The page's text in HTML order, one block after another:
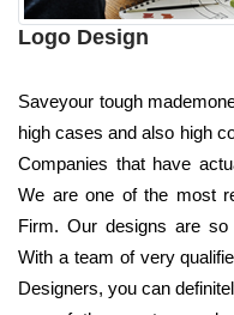
Logo Design
Saveyour tough
high cases and also high
Companies that have
We are one of the most
Firm. Our designs are
With a team of very
Designers, you can